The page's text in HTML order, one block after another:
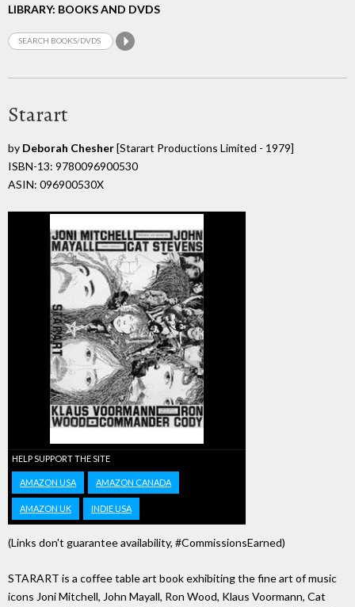
LIBRARY: BOOKS AND DVDS
Starart
by Deborah Chesher[Starart Productions Limited - 1979]
ISBN-13: 9780096900530
ASIN: 096900530X
HELP SUPPORT THE SITE
AMAZON USA AMAZON CANADA
AMAZON UK INDIE USA
(Links don't guarantee availability, #CommissionsEarned)
STARART is a coffee table art book exhibiting the fine art of music
icons Joni Mitchell, John Mayall, Ron Wood, Klaus Voormann, Cat